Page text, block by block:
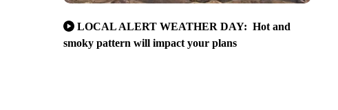
LOCAL ALERT WEATHER DAY: Hot and
smoky pattern will impact your plans